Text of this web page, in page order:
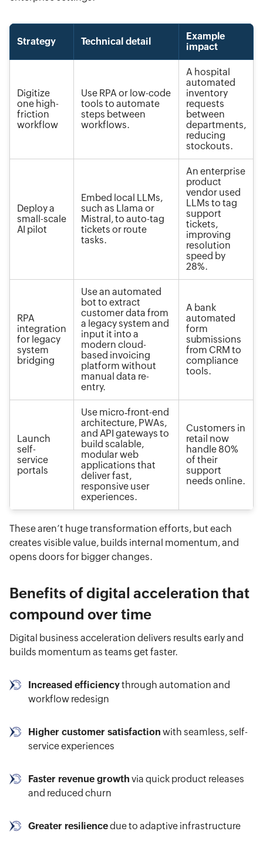
Strategy Technical detail
Example
impact
Digitize
one high-
friction
workflow
Use RPA or low-code
tools to automate
steps between
workflows.
A hospital
automated
inventory
requests
between
departments,
reducing
stockouts.
Deploy a
small-scale
AI pilot
Embed local LLMs,
such as Llama or
Mistral, to auto-tag
tickets or route
tasks.
An enterprise
product
vendor used
LLMs to tag
support
tickets,
improving
resolution
speed by
28%.
RPA
integration
for legacy
system
bridging
Use an automated
bot to extract
customer data from
a legacy system and
input it into a
modern cloud-
based invoicing
platform without
manual data re-
entry.
A bank
automated
form
submissions
from CRM to
compliance
tools.
Launch
self-
service
portals
Use micro‑front-end
architecture, PWAs,
and API gateways to
build scalable,
modular web
applications that
deliver fast,
responsive user
experiences.
Customers in
retail now
handle 80%
of their
support
needs online.
These aren’t huge transformation efforts, but each
creates visible value, builds internal momentum, and
opens doors for bigger changes.
Benefits of digital acceleration that
compound over time
Digital business acceleration delivers results early and
builds momentum as teams get faster.
Increased efficiencythrough automation and
workflow redesign
Higher customer satisfaction with seamless, self-
service experiences
Faster revenue growth via quick product releases
and reduced churn
Greater resiliencedue to adaptive infrastructure